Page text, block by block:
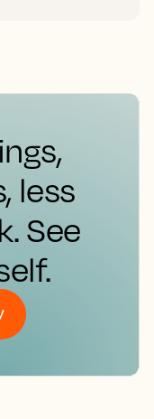
less
See